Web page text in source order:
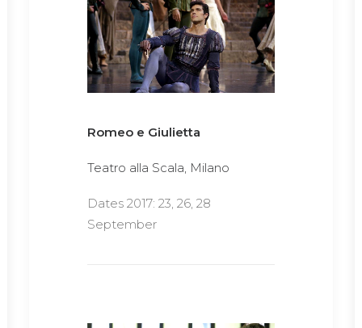
Romeo e Giulietta
Teatro alla Scala, Milano
Dates 2017: 23, 26, 28
September